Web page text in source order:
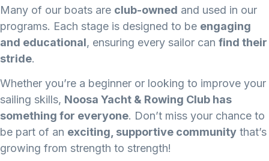
Many of our boats are club-owned and used in our
programs. Each stage is designed to be engaging
and educational, ensuring every sailor can find their
stride.
Whether you’re a beginner or looking to improve your
sailing skills, Noosa Yacht & Rowing Club has
something for everyone. Don’t miss your chance to
be part of an exciting, supportive community that’s
growing from strength to strength!